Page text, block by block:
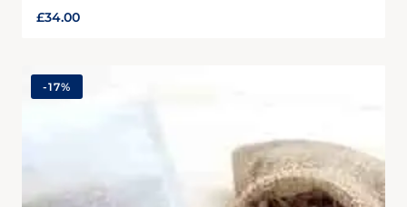
£34.00
-17%